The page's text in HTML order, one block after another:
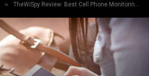
» TheWiSpy Review: Best Cell Phone Monitoring App for Android